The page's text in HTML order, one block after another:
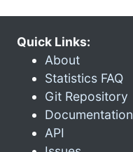
Quick Links:
About
Statistics FAQ
Git Repository
Documentation
API